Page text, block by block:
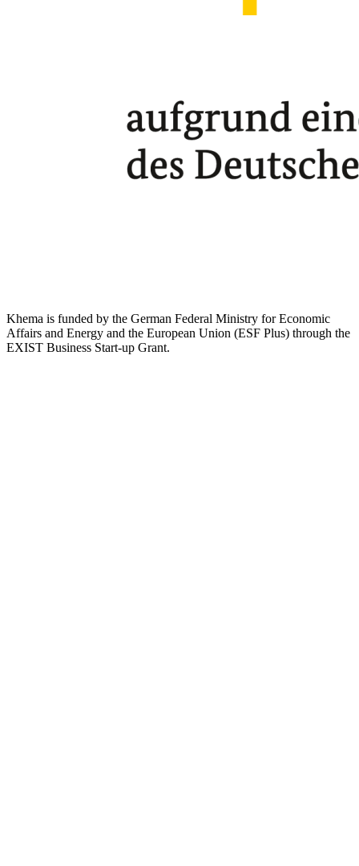
Khema is funded by the German Federal Ministry for Economic
Affairs and Energy and the European Union (ESF Plus) through the
EXIST Business Start-up Grant.